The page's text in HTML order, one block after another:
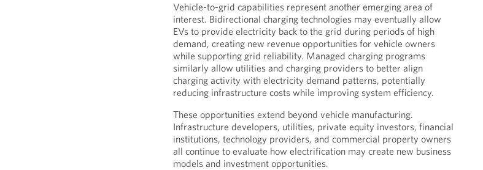
Vehicle-to-grid capabilities represent another emerging area of
interest. Bidirectional charging technologies may eventually allow
EVs to provide electricity back to the grid during periods of high
demand, creating new revenue opportunities for vehicle owners
while supporting grid reliability. Managed charging programs
similarly allow utilities and charging providers to better align
charging activity with electricity demand patterns, potentially
reducing infrastructure costs while improving system efficiency.
These opportunities extend beyond vehicle manufacturing.
Infrastructure developers, utilities, private equity investors, financial
institutions, technology providers, and commercial property owners
all continue to evaluate how electrification may create new business
models and investment opportunities.